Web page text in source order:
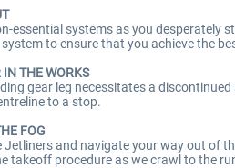
essential systems as you desperately
to ensure that you achieve the
THE WORKS
gear leg necessitates a
to a stop.
FOG
Jetliners and navigate your way out of
takeoff procedure as we crawl to the